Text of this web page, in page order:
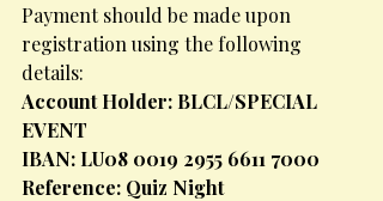
Payment should be made upon
registration using the following
details:
Account Holder: BLCL/SPECIAL
EVENT
IBAN: LU08 0019 2955 6611 7000
Reference: Quiz Night